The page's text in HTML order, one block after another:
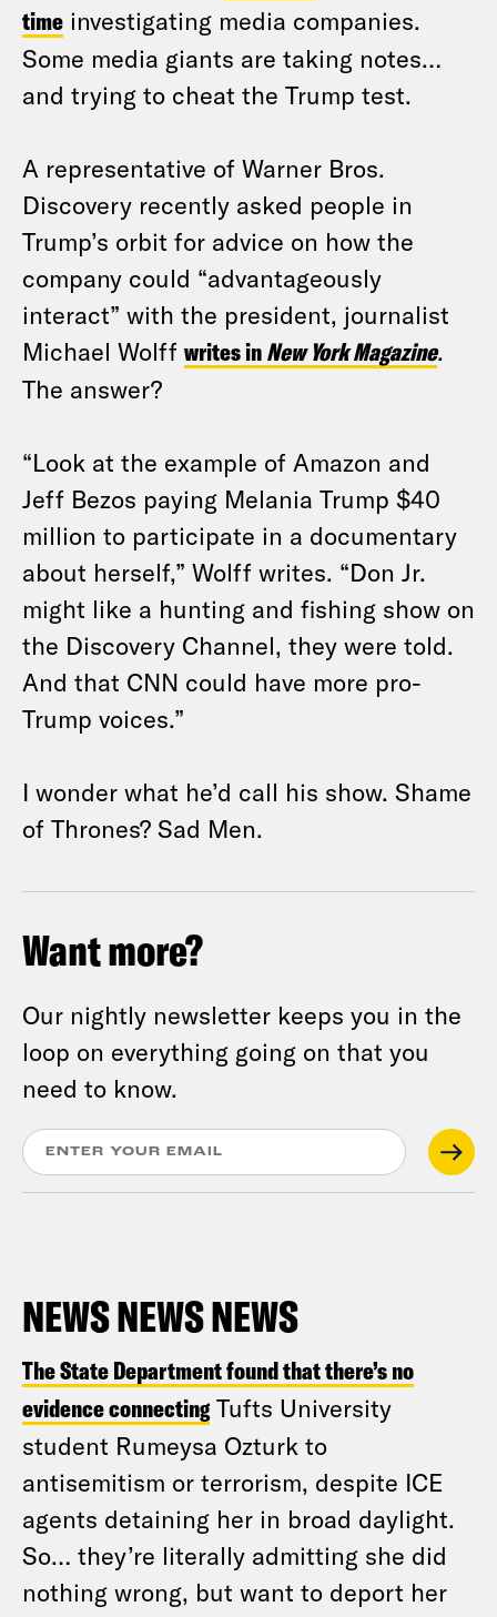
time investigating media companies.
Some media giants are taking notes…
and trying to cheat the Trump test.
A representative of Warner Bros.
Discovery recently asked people in
Trump’s orbit for advice on how the
company could “advantageously
interact” with the president, journalist
Michael Wolff writes inNew York Magazine.
The answer?
“Look at the example of Amazon and
Jeff Bezos paying Melania Trump $40
million to participate in a documentary
about herself,” Wolff writes. “Don Jr.
might like a hunting and fishing show on
the Discovery Channel, they were told.
And that CNN could have more pro-
Trump voices.”
I wonder what he’d call his show. Shame
of Thrones? Sad Men.
Want more?
Our nightly newsletter keeps you in the
loop on everything going on that you
need to know.
NEWS NEWS NEWS
The State Department found that there’s no
evidence connecting Tufts University
student Rumeysa Ozturk to
antisemitism or terrorism, despite ICE
agents detaining her in broad daylight.
So… they’re literally admitting she did
nothing wrong, but want to deport her